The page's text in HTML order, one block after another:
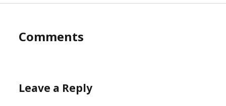
Comments
Leave a Reply